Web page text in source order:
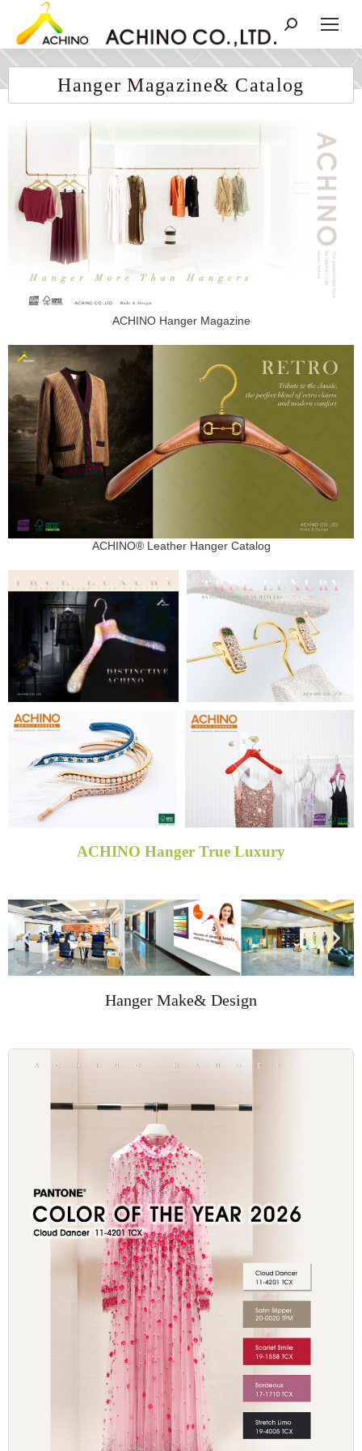
Hanger Magazine& Catalog
ACHINO Hanger Magazine
ACHINO® Leather Hanger Catalog
ACHINO Hanger True Luxury
Hanger Make& Design